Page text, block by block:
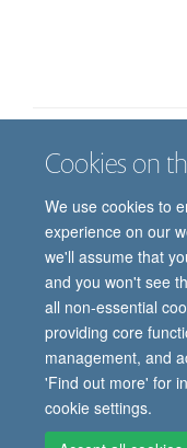
Cookies on
We use cookies to
experience on our
we'll assume that
and you won't see
all non-essential
providing core
management, and
'Find out more' for
cookie settings.
Freedom of
Site Map Accessibility